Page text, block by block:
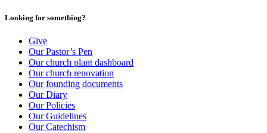
Looking for something?
Give
Our Pastor’s Pen
Our church plant dashboard
Our church renovation
Our founding documents
Our Diary
Our Policies
Our Guidelines
Our Catechism